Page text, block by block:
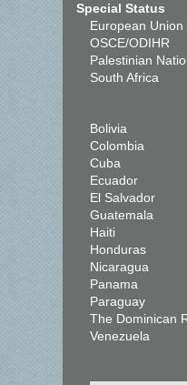
Special Status
European Union
OSCE/ODIHR
Palestinian
South Africa
Bolivia
Colombia
Cuba
Ecuador
El Salvador
Guatemala
Haiti
Honduras
Nicaragua
Panama
Paraguay
The Dominican
Venezuela